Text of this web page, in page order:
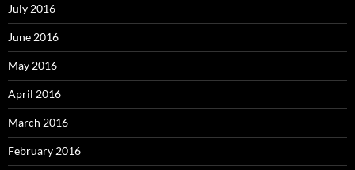
July 2016
June 2016
May 2016
April 2016
March 2016
February 2016